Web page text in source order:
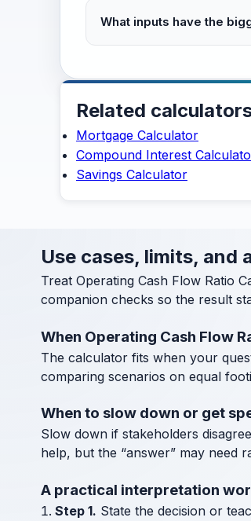
What inputs have the
Related
Mortgage Calculator
Compound Interest
Savings Calculator
Use cases, limits, and
Treat Operating Cash Flow Ratio
companion checks so the result
When Operating Cash Flow
The calculator fits when your
comparing scenarios on equal
When to slow down or get
Slow down if stakeholders
help, but the “answer” may need
A practical interpretation
Step 1. State the decision or